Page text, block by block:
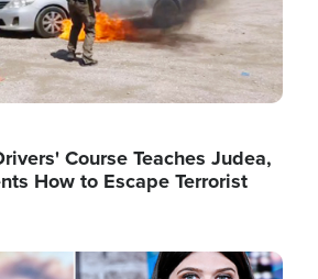
Course Teaches Judea,
How to Escape Terrorist